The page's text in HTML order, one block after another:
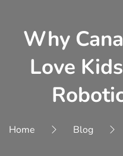
Why
Love
Home Blog